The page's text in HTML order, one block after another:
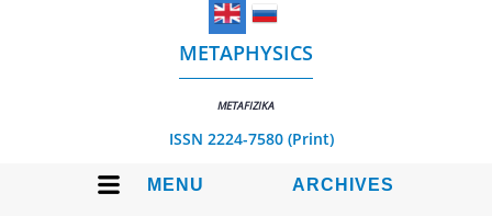
METAPHYSICS
METAFIZIKA
ISSN 2224-7580 (Print)
MENU ARCHIVES